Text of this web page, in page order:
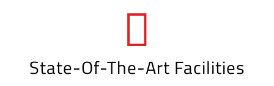
State-Of-The-Art Facilities